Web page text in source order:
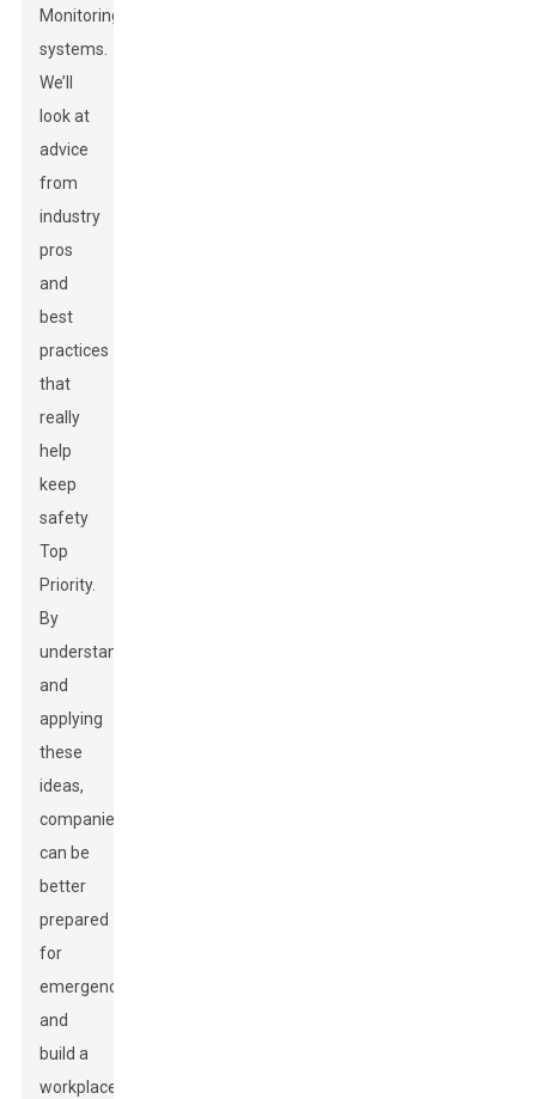
Monitoring
systems.
We’ll
look at
advice
from
industry
pros
and
best
practices
that
really
help
keep
safety
Top
Priority.
By
understanding
and
applying
these
ideas,
companies
can be
better
prepared
for
emergencies
and
build a
workplace